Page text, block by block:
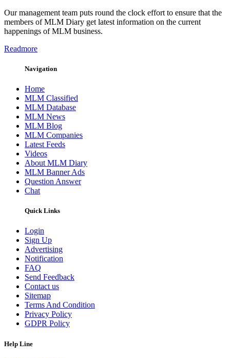
Our management team puts round the clock effort to ensure that the
members of MLM Diary get latest information on the current
happenings of MLM business.
Readmore
Navigation
Home
MLM Classified
MLM Database
MLM News
MLM Blog
MLM Companies
Latest Feeds
Videos
About MLM Diary
MLM Banner Ads
Question Answer
Chat
Quick Links
Login
Sign Up
Advertising
Notification
FAQ
Send Feedback
Contact us
Sitemap
Terms And Condition
Privacy Policy
GDPR Policy
Help Line